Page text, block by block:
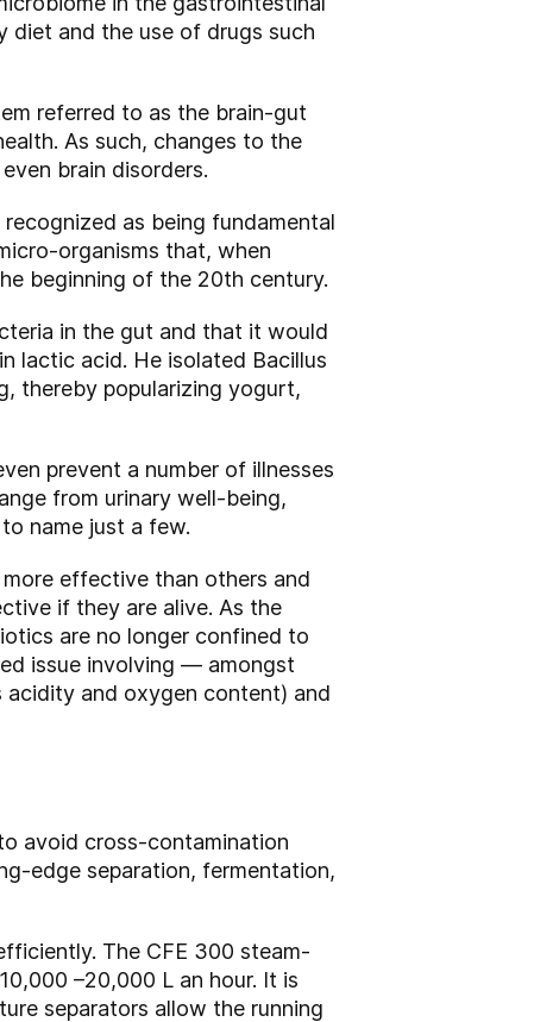
diet and the use of drugs such
referred to as the brain-gut
As such, changes to the
brain disorders.
as being fundamental
organisms that, when
beginning of the 20th century.
in the gut and that it would
lactic acid. He isolated Bacillus
thereby popularizing yogurt,
prevent a number of illnesses
from urinary well-being,
name just a few.
effective than others and
if they are alive. As the
are no longer confined to
issue involving — amongst
and oxygen content) and
avoid cross-contamination
edge separation, fermentation,
The CFE 300 steam-
–20,000 L an hour. It is
separators allow the running